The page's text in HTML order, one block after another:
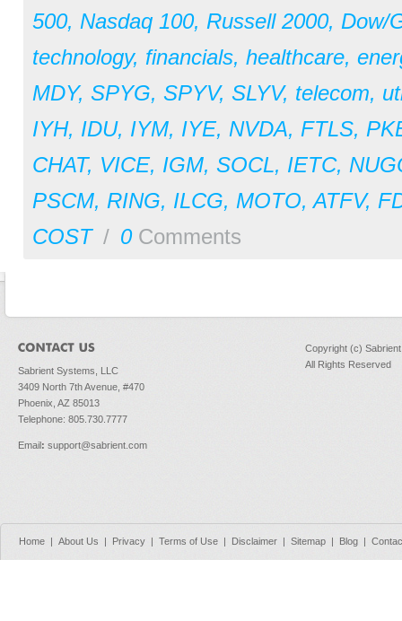
500, Nasdaq 100, Russell 2000, Dow/
technology, financials, healthcare,
MDY, SPYG, SPYV, SLYV, telecom,
IYH, IDU, IYM, IYE, NVDA, FTLS,
CHAT, VICE, IGM, SOCL, IETC,
PSCM, RING, ILCG, MOTO,ATFV,
COST / 0Comments
Sabrient Systems, LLC
3409 North 7th Avenue, #470
Phoenix, AZ 85013
Telephone: 805.730.7777
Email: support@sabrient.com
Copyright (c)
All Rights Reserved
Home | About Us | Privacy | Terms of Use | Disclaimer | Sitemap | Blog |